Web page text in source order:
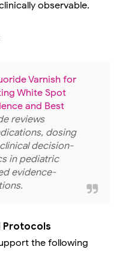
observable.
Varnish for
White Spot
and Best
reviews
dosing
decision-
in pediatric
evidence-
Protocols
the following